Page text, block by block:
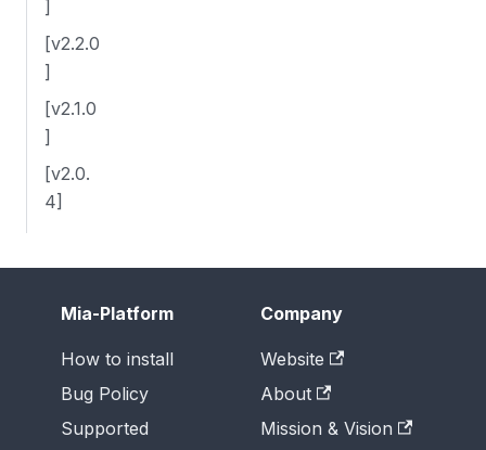
]
[v2.2.0
]
[v2.1.0
]
[v2.0.
4]
Mia-Platform
How to install
Bug Policy
Supported
Company
Website
About
Mission & Vision